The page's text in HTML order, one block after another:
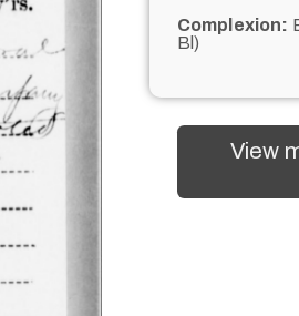
Complexion:
Bl)
View